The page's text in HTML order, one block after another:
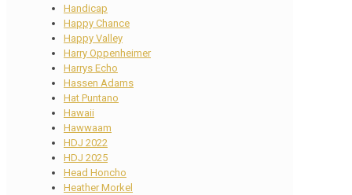
Handicap
Happy Chance
Happy Valley
Harry Oppenheimer
Harrys Echo
Hassen Adams
Hat Puntano
Hawaii
Hawwaam
HDJ 2022
HDJ 2025
Head Honcho
Heather Morkel